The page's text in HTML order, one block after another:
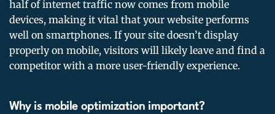
half of internet traffic now comes from mobile
devices, making it vital that your website performs
well on smartphones. If your site doesn’t display
properly on mobile, visitors will likely leave and find a
competitor with a more user-friendly experience.
Why is mobile optimization important?